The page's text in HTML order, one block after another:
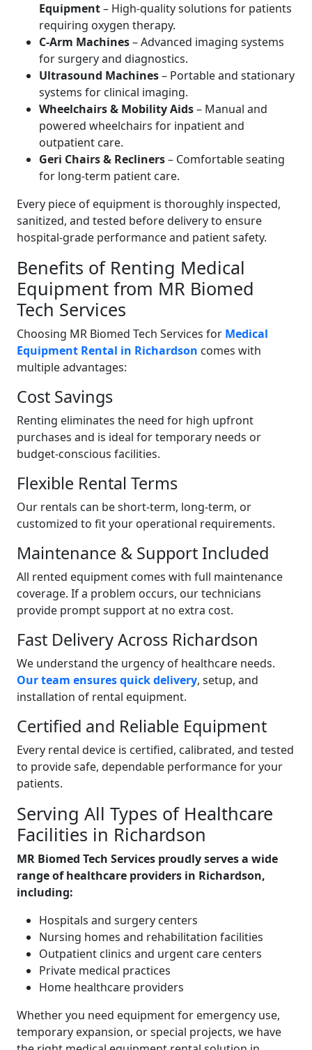
Equipment– High-quality solutions for patients
requiring oxygen therapy.
C-Arm Machines– Advanced imaging systems
for surgery and diagnostics.
Ultrasound Machines– Portable and stationary
systems for clinical imaging.
Wheelchairs & Mobility Aids– Manual and
powered wheelchairs for inpatient and
outpatient care.
Geri Chairs & Recliners– Comfortable seating
for long-term patient care.
Every piece of equipment is thoroughly inspected,
sanitized, and tested before delivery to ensure
hospital-grade performance and patient safety.
Benefits of Renting Medical
Equipment from MR Biomed
Tech Services
Choosing MR Biomed Tech Services for Medical
Equipment Rental in Richardson comes with
multiple advantages:
Cost Savings
Renting eliminates the need for high upfront
purchases and is ideal for temporary needs or
budget-conscious facilities.
Flexible Rental Terms
Our rentals can be short-term, long-term, or
customized to fit your operational requirements.
Maintenance & Support Included
All rented equipment comes with full maintenance
coverage. If a problem occurs, our technicians
provide prompt support at no extra cost.
Fast Delivery Across Richardson
We understand the urgency of healthcare needs.
Our team ensures quick delivery, setup, and
installation of rental equipment.
Certified and Reliable Equipment
Every rental device is certified, calibrated, and tested
to provide safe, dependable performance for your
patients.
Serving All Types of Healthcare
Facilities in Richardson
MR Biomed Tech Services proudly serves a wide
range of healthcare providers in Richardson,
including:
Hospitals and surgery centers
Nursing homes and rehabilitation facilities
Outpatient clinics and urgent care centers
Private medical practices
Home healthcare providers
Whether you need equipment for emergency use,
temporary expansion, or special projects, we have